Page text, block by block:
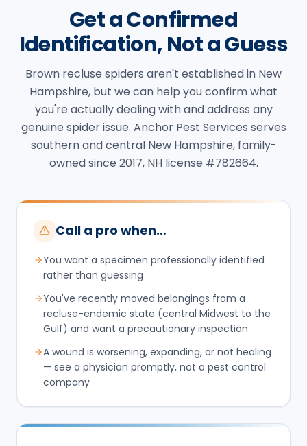
Get a Confirmed
Identification, Not a Guess
Brown recluse spiders aren't established in New
Hampshire, but we can help you confirm what
you're actually dealing with and address any
genuine spider issue. Anchor Pest Services serves
southern and central New Hampshire, family-
owned since 2017, NH license #782664.
Call a pro when…
You want a specimen professionally identified
rather than guessing
You've recently moved belongings from a
recluse-endemic state (central Midwest to the
Gulf) and want a precautionary inspection
A wound is worsening, expanding, or not healing
— see a physician promptly, not a pest control
company